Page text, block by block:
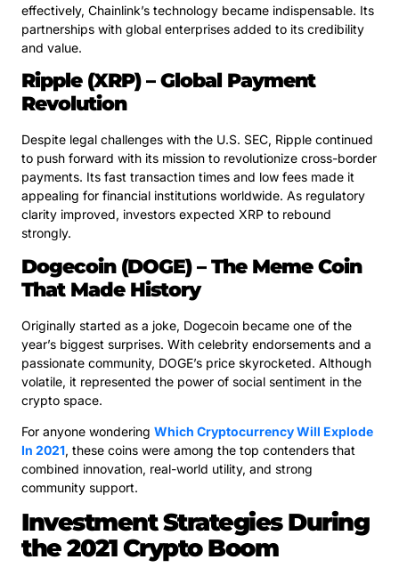
effectively, Chainlink’s technology became indispensable. Its
partnerships with global enterprises added to its credibility
and value.
Ripple (XRP) – Global Payment
Revolution
Despite legal challenges with the U.S. SEC, Ripple continued
to push forward with its mission to revolutionize cross-border
payments. Its fast transaction times and low fees made it
appealing for financial institutions worldwide. As regulatory
clarity improved, investors expected XRP to rebound
strongly.
Dogecoin (DOGE) – The Meme Coin
That Made History
Originally started as a joke, Dogecoin became one of the
year’s biggest surprises. With celebrity endorsements and a
passionate community, DOGE’s price skyrocketed. Although
volatile, it represented the power of social sentiment in the
crypto space.
For anyone wondering Which Cryptocurrency Will Explode
In 2021, these coins were among the top contenders that
combined innovation, real-world utility, and strong
community support.
Investment Strategies During
the 2021 Crypto Boom